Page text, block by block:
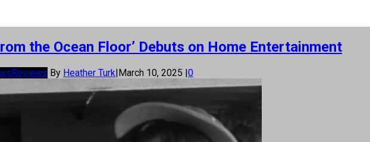
the Ocean Floor’ Debuts on Home Entertainment
Reviews By Heather Turk|March 10, 2025 |0